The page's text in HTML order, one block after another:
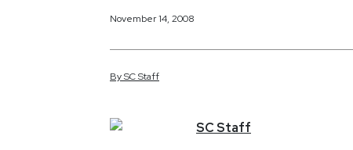
November 14, 2008
BySCStaff
SCStaff